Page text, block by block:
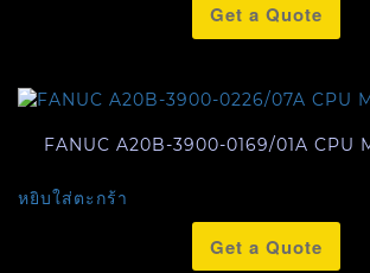
Get a Quote
FANUC A20B-3900-0169/01A CPU
หยิบใส่ตะกร้า
Get a Quote